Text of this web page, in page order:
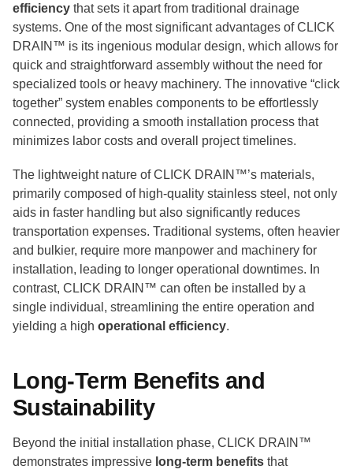
efficiency that sets it apart from traditional drainage
systems. One of the most significant advantages of CLICK
DRAIN™ is its ingenious modular design, which allows for
quick and straightforward assembly without the need for
specialized tools or heavy machinery. The innovative “click
together” system enables components to be effortlessly
connected, providing a smooth installation process that
minimizes labor costs and overall project timelines.
The lightweight nature of CLICK DRAIN™’s materials,
primarily composed of high-quality stainless steel, not only
aids in faster handling but also significantly reduces
transportation expenses. Traditional systems, often heavier
and bulkier, require more manpower and machinery for
installation, leading to longer operational downtimes. In
contrast, CLICK DRAIN™ can often be installed by a
single individual, streamlining the entire operation and
yielding a high operational efficiency.
Long-Term Benefits and
Sustainability
Beyond the initial installation phase, CLICK DRAIN™
demonstrates impressive long-term benefits that